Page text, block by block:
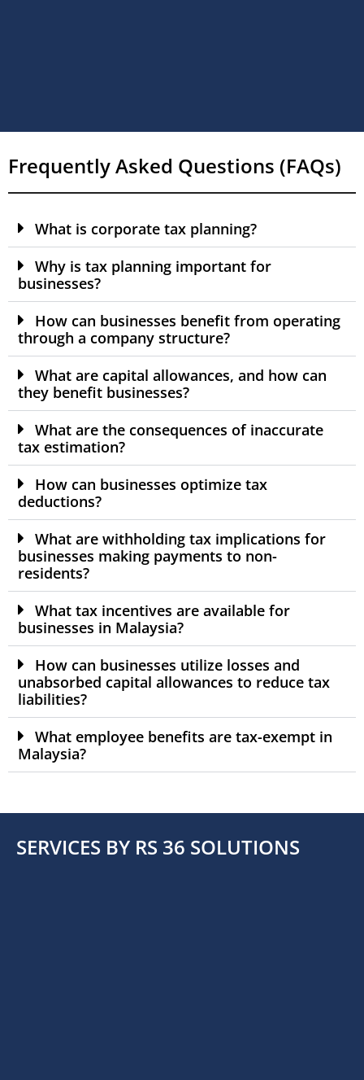
Frequently Asked Questions (FAQs)
What is corporate tax planning?
Why is tax planning important for
businesses?
How can businesses benefit from operating
through a company structure?
What are capital allowances, and how can
they benefit businesses?
What are the consequences of inaccurate
tax estimation?
How can businesses optimize tax
deductions?
What are withholding tax implications for
businesses making payments to non-
residents?
What tax incentives are available for
businesses in Malaysia?
How can businesses utilize losses and
unabsorbed capital allowances to reduce tax
liabilities?
What employee benefits are tax-exempt in
Malaysia?
SERVICES BY RS 36 SOLUTIONS